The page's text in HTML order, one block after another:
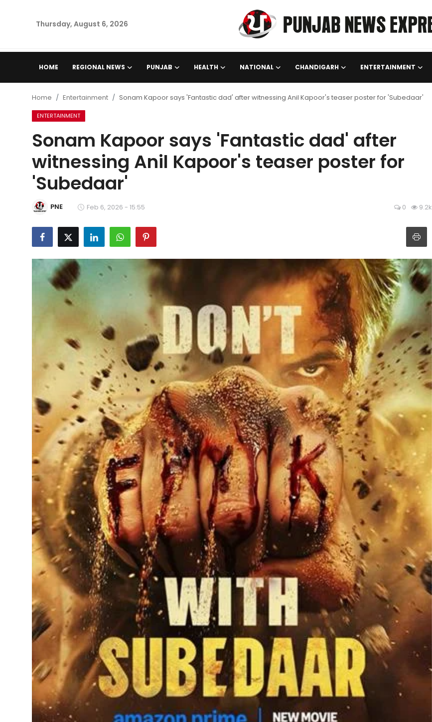
Thursday, August 6, 2026
HOME REGIONAL NEWS PUNJAB HEALTH NATIONAL CHANDIGARH ENTERTAINMENT
Punjab
Health
National
Chandigarh
Entertainment
Education
Special Stories
Crime-Justice
Technology
Sports
Diaspora
Home Entertainment Sonam Kapoor says 'Fantastic dad' after witnessing Anil Kapoor's teaser poster for 'Subedaar'
ENTERTAINMENT
Sonam Kapoor says 'Fantastic dad' after
witnessing Anil Kapoor's teaser poster for
'Subedaar'
PNE Feb 6, 2026 - 15:55 0 9.2k